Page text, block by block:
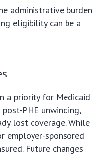
administrative burden
eligibility can be a
a priority for Medicaid
PHE unwinding,
lost coverage. While
employer-sponsored
Future changes